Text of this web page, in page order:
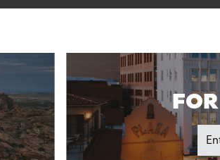
Email